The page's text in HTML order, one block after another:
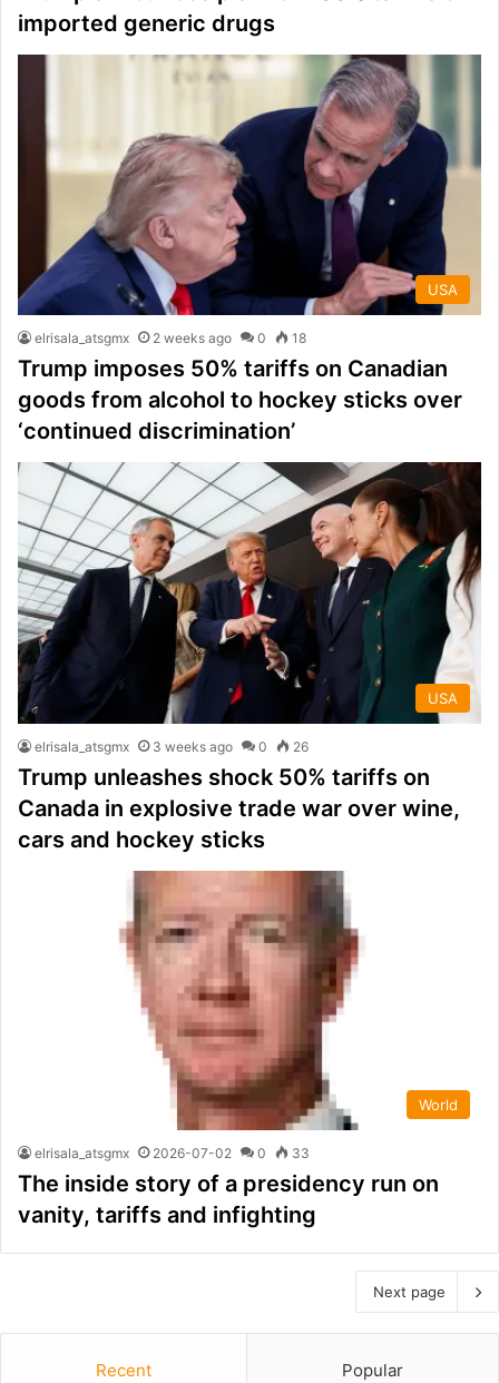
imported generic drugs
USA
elrisala_atsgmx 2 weeks ago 0 18
Trump imposes 50% tariffs on Canadian
goods from alcohol to hockey sticks over
‘continued discrimination’
USA
elrisala_atsgmx 3 weeks ago 0 26
Trump unleashes shock 50% tariffs on
Canada in explosive trade war over wine,
cars and hockey sticks
World
elrisala_atsgmx 2026-07-02 0 33
The inside story of a presidency run on
vanity, tariffs and infighting
Next page
Recent Popular